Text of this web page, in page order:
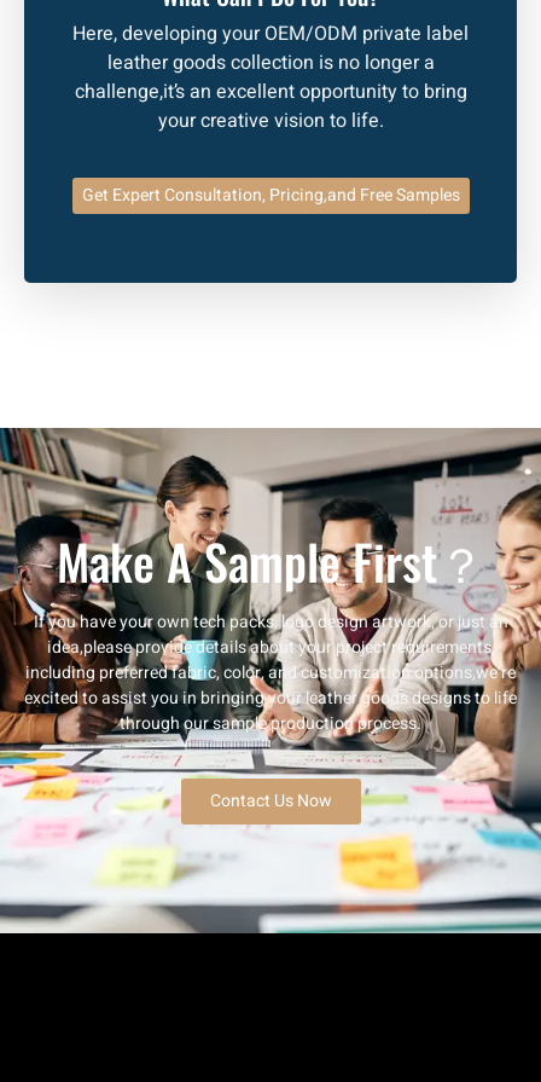
Here, developing your OEM/ODM private label
leather goods collection is no longer a
challenge,it’s an excellent opportunity to bring
your creative vision to life.
Get Expert Consultation, Pricing,and Free Samples
Make A Sample First？
If you have your own tech packs, logo design artwork, or just an
idea,please provide details about your project requirements,
including preferred fabric, color, and customization options,we’re
excited to assist you in bringing your leather goods designs to life
through our sample production process.
Contact Us Now